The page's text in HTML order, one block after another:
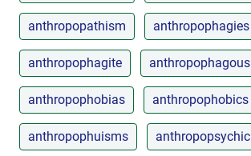
anthropopathism anthropophagies
anthropophagite anthropophagous
anthropophobias anthropophobics
anthropophuisms anthropopsychic